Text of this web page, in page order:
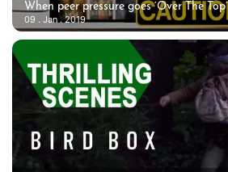
When peer pressure goes ‘Over The Top’
09 . Jan . 2019